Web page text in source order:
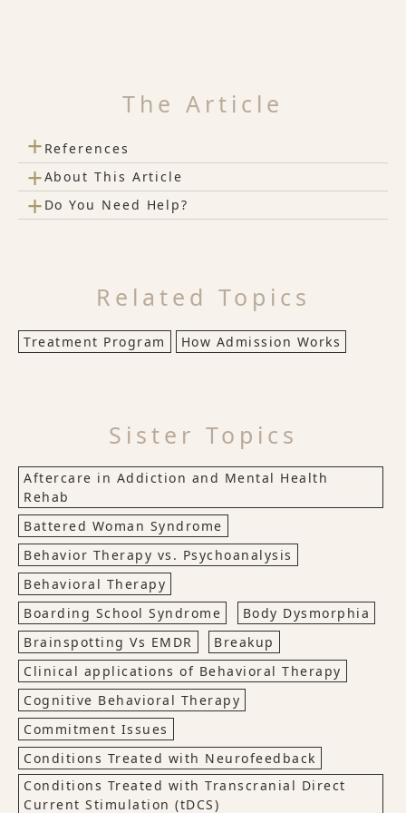
The Article
+ References
+About This Article
+ Do You Need Help?
Related Topics
Treatment Program How Admission Works
Sister Topics
Aftercare in Addiction and Mental Health
Rehab
Battered Woman Syndrome
Behavior Therapy vs. Psychoanalysis
Behavioral Therapy
Boarding School Syndrome
Body Dysmorphia
Brainspotting Vs EMDR
Breakup
Clinical applications of Behavioral Therapy
Cognitive Behavioral Therapy
Commitment Issues
Conditions Treated with Neurofeedback
Conditions Treated with Transcranial Direct
Current Stimulation (tDCS)